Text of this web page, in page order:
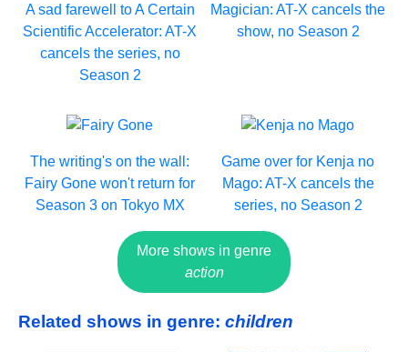
A sad farewell to A Certain
Scientific Accelerator: AT-X
cancels the series, no
Season 2
Magician: AT-X cancels the
show, no Season 2
The writing's on the wall:
Fairy Gone won't return for
Season 3 on Tokyo MX
Game over for Kenja no
Mago: AT-X cancels the
series, no Season 2
More shows in genre
action
Related shows in genre: children